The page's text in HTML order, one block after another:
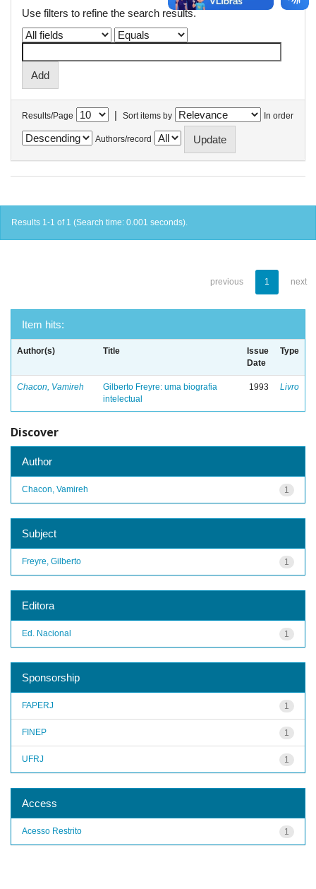
Use filters to refine the search results.
Results/Page | Sort items by In order
Authors/record
Results 1-1 of 1 (Search time: 0.001 seconds).
previous 1 next
Item hits:
Author(s) Title
Issue
Date
Type
Chacon, Vamireh
Gilberto Freyre: uma biografia
intelectual
1993 Livro
Discover
Author
1
Chacon, Vamireh
Subject
1
Freyre, Gilberto
Editora
1
Ed. Nacional
Sponsorship
1
FAPERJ
1
FINEP
1
UFRJ
Access
1
Acesso Restrito